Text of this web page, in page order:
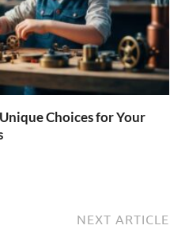
Choices for Your
NEXT ARTICLE